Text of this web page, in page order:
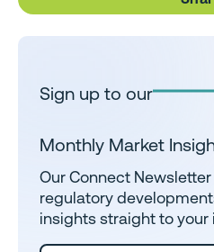
Sign up to our
Monthly Market
Our Connect
regulatory
insights straight to your